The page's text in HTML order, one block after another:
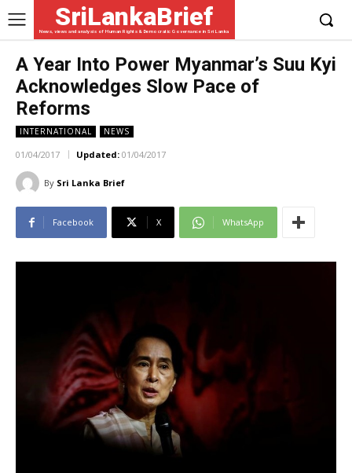
SriLankaBrief
News, views and analysis of Human Rights & Democratic Governance in Sri Lanka
A Year Into Power Myanmar’s Suu Kyi
Acknowledges Slow Pace of
Reforms
INTERNATIONAL NEWS
01/04/2017 Updated: 01/04/2017
By Sri Lanka Brief
Facebook X WhatsApp